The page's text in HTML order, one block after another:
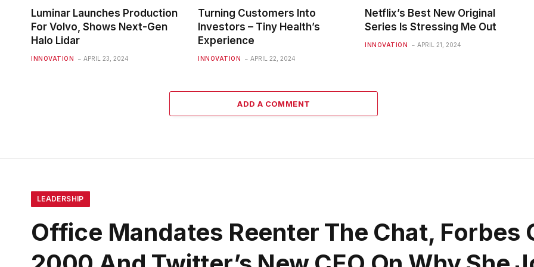
Luminar Launches Production
For Volvo, Shows Next-Gen
Halo Lidar
INNOVATION APRIL 23, 2024
Turning Customers Into
Investors – Tiny Health’s
Experience
INNOVATION APRIL 22, 2024
Netflix’s Best New Original
Series Is Stressing Me Out
INNOVATION APRIL 21, 2024
ADD A COMMENT
LEADERSHIP
Office Mandates Reenter The Chat, Forbes